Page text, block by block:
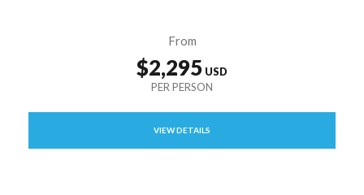
From
$2,295
VIEW DETAILS